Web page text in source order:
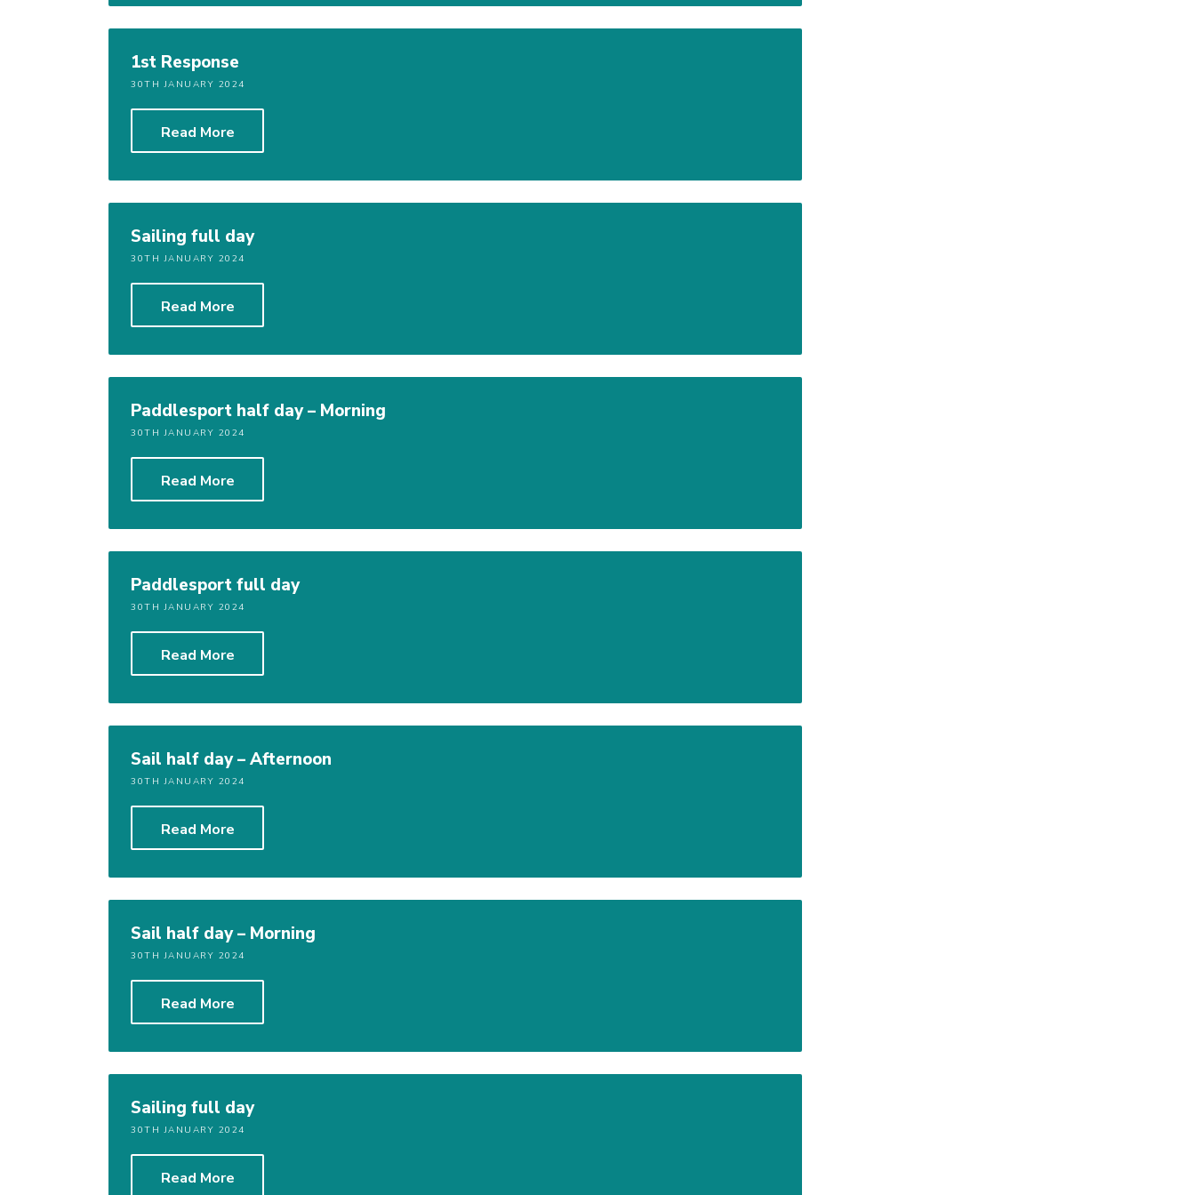
1st Response
30TH JANUARY 2024
Read More
Sailing full day
30TH JANUARY 2024
Read More
Paddlesport half day – Morning
30TH JANUARY 2024
Read More
Paddlesport full day
30TH JANUARY 2024
Read More
Sail half day – Afternoon
30TH JANUARY 2024
Read More
Sail half day – Morning
30TH JANUARY 2024
Read More
Sailing full day
30TH JANUARY 2024
Read More